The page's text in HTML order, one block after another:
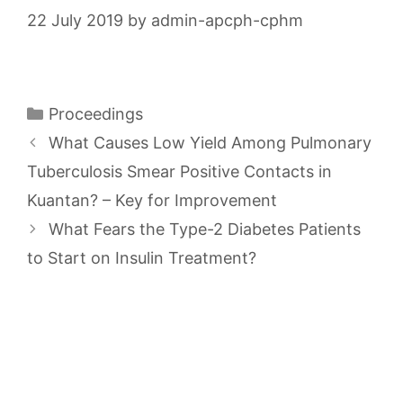
22 July 2019 by admin-apcph-cphm
Categories
Proceedings
What Causes Low Yield Among Pulmonary
Tuberculosis Smear Positive Contacts in
Kuantan? – Key for Improvement
What Fears the Type-2 Diabetes Patients
to Start on Insulin Treatment?